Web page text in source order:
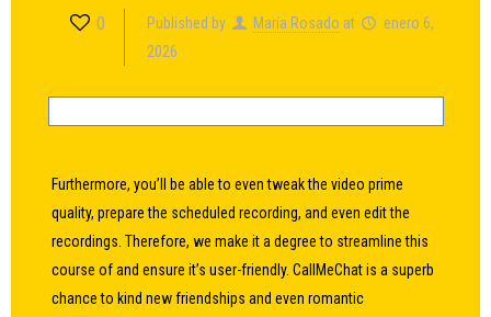
0 Published by María Rosado at
enero 6,
2026
Furthermore, you’ll be able to even tweak the video prime
quality, prepare the scheduled recording, and even edit the
recordings. Therefore, we make it a degree to streamline this
course of and ensure it’s user-friendly. CallMeChat is a superb
chance to kind new friendships and even romantic